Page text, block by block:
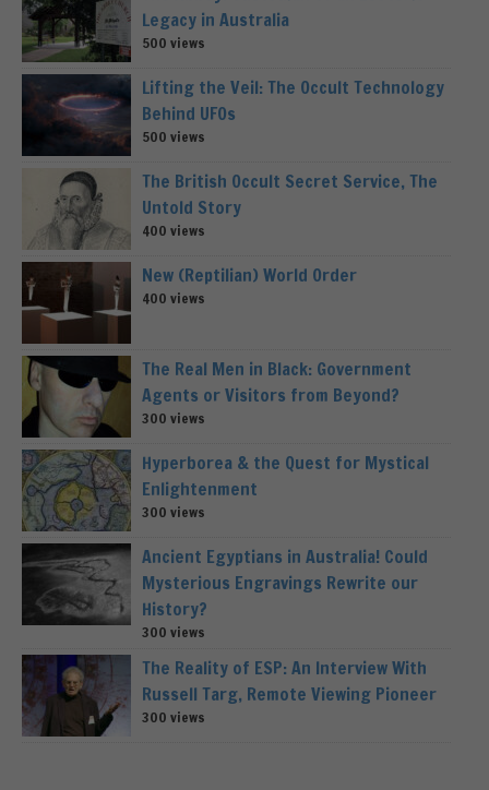
Legacy in Australia
500 views
Lifting the Veil: The Occult Technology
Behind UFOs
500 views
The British Occult Secret Service, The
Untold Story
400 views
New (Reptilian) World Order
400 views
The Real Men in Black: Government
Agents or Visitors from Beyond?
300 views
Hyperborea & the Quest for Mystical
Enlightenment
300 views
Ancient Egyptians in Australia! Could
Mysterious Engravings Rewrite our
History?
300 views
The Reality of ESP: An Interview With
Russell Targ, Remote Viewing Pioneer
300 views